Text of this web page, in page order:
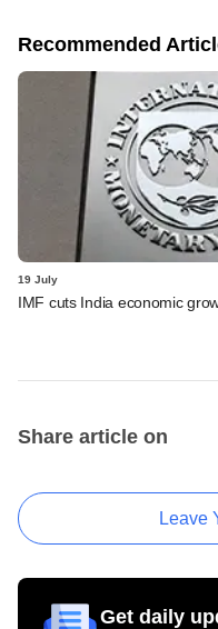
Recommended
19 July
IMF cuts India economic
Share article on
Leave
Get daily